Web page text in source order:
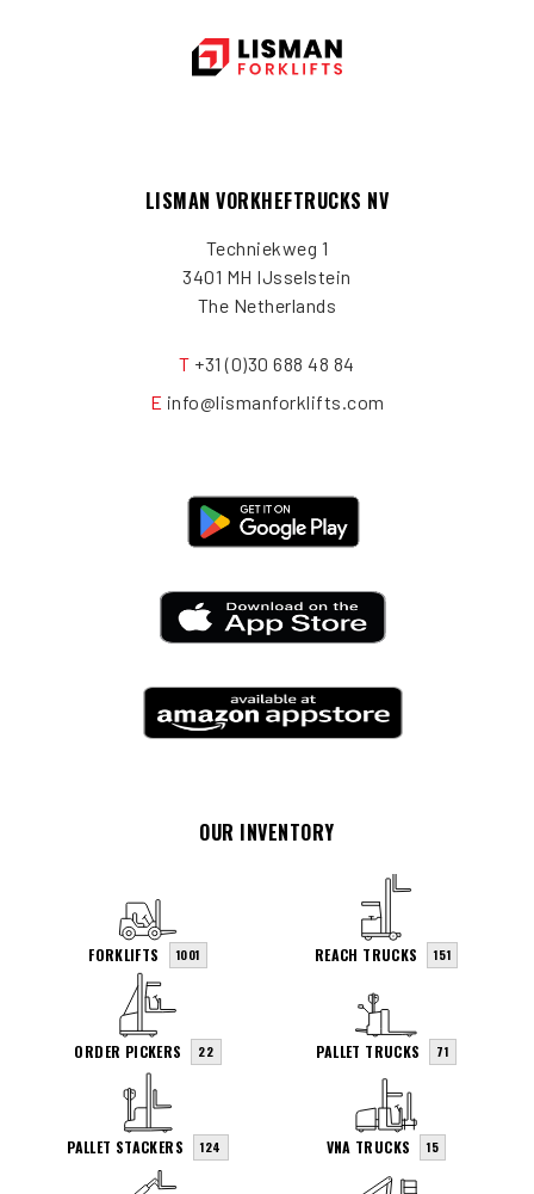
LISMAN VORKHEFTRUCKS NV
Techniekweg 1
3401 MH IJsselstein
The Netherlands
T +31 (0)30 688 48 84
E info@lismanforklifts.com
OUR INVENTORY
FORKLIFTS 1001 REACH TRUCKS 151
ORDER PICKERS 22 PALLET TRUCKS 71
PALLET STACKERS 124 VNA TRUCKS 15